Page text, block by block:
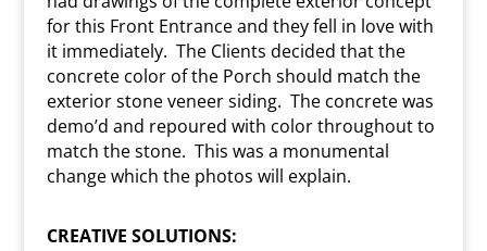
for this Front Entrance and they fell in love with
it immediately. The Clients decided that the
concrete color of the Porch should match the
exterior stone veneer siding. The concrete was
demo’d and repoured with color throughout to
match the stone. This was a monumental
change which the photos will explain.
CREATIVE SOLUTIONS: